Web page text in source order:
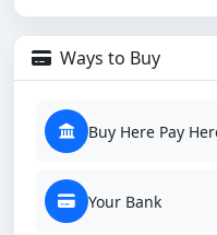
Ways to Buy
Buy Here Pay
Your Bank